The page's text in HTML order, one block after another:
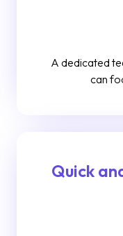
A dedicated
can
Quick